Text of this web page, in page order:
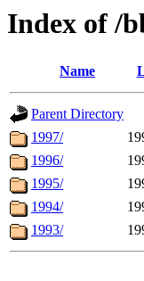
Index of /
Name
Parent Directory
1997/
1996/
1995/
1994/
1993/